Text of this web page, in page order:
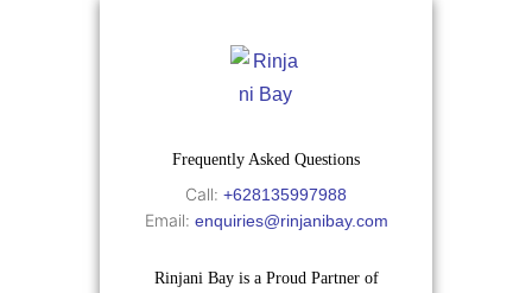
Frequently Asked Questions
Call: +628135997988
Email: enquiries@rinjanibay.com
Rinjani Bay is a Proud Partner of